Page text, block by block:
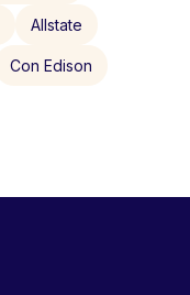
Allstate
Con Edison